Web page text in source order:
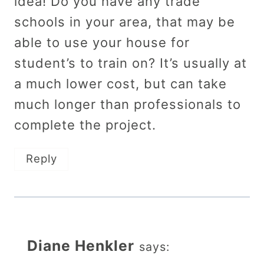
schools in your area, that may be
able to use your house for
student’s to train on? It’s usually at
a much lower cost, but can take
much longer than professionals to
complete the project.
Reply
Diane Henkler says: